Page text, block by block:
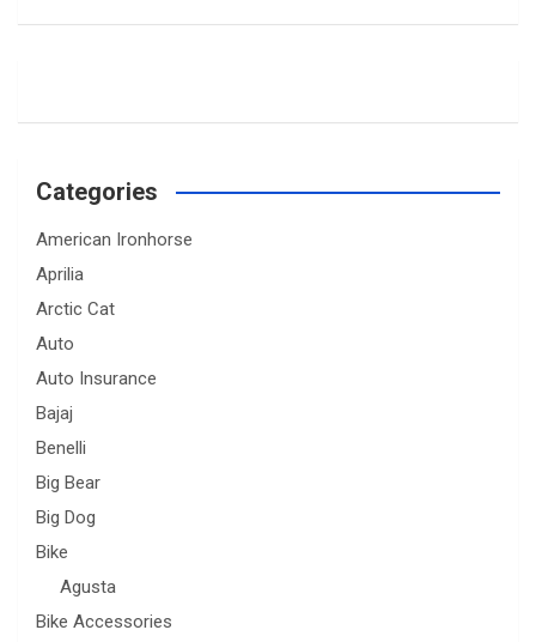
Categories
American Ironhorse
Aprilia
Arctic Cat
Auto
Auto Insurance
Bajaj
Benelli
Big Bear
Big Dog
Bike
Agusta
Bike Accessories